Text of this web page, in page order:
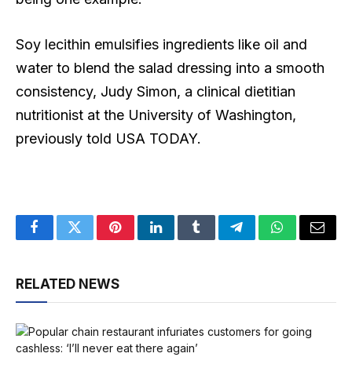
Soy lecithin emulsifies ingredients like oil and
water to blend the salad dressing into a smooth
consistency, Judy Simon, a clinical dietitian
nutritionist at the University of Washington,
previously told USA TODAY.
FacebookTwitterPinterestLinkedInTumblrTelegramWhatsApp
Email
RELATED NEWS